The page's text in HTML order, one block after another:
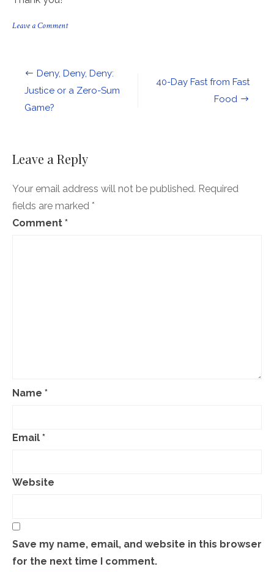
Leave a Commenton
Churches
in
coverage!
Post
navigation
40-Day Fast from Fast
Food
Deny, Deny, Deny:
Justice or a Zero-Sum
Game?
Leave a Reply
Your email address will not be published. Required
fields are marked *
Comment *
Name *
Email *
Website
Save my name, email, and website in this browser
for the next time I comment.